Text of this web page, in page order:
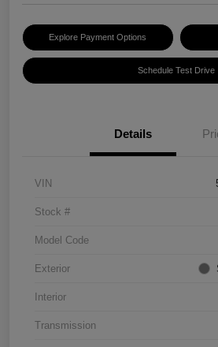
Explore Payment Options
Schedule Test Drive
Details
VIN
Stock #
Model Code
Exterior
Interior
Transmission